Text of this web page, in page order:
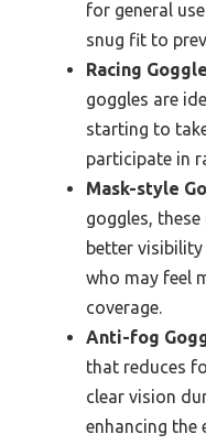
for general
snug fit to
Racing
goggles are
starting to
participate in
Mask-style
goggles,
better
who may feel
coverage.
Anti-fog
that reduces
clear vision
enhancing the